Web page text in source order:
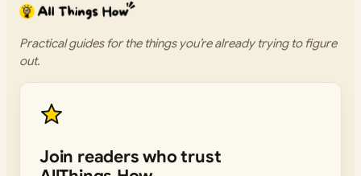
Practical guides for the things you’re already trying to figure
out.
Join readers who trust